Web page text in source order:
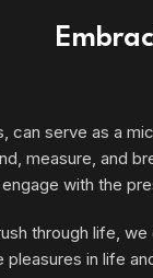
can serve as a
measure, and
with the
through life,
pleasures in life